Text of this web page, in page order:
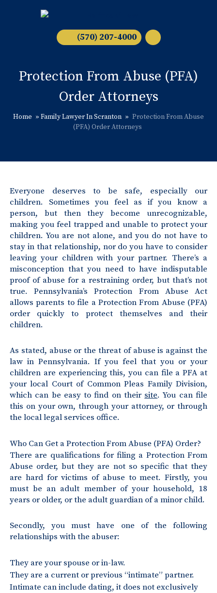
(570) 207-4000
Protection From Abuse (PFA)
Order Attorneys
Home » Family Lawyer In Scranton » Protection From Abuse
(PFA) Order Attorneys
Everyone deserves to be safe, especially our
children. Sometimes you feel as if you know a
person, but then they become unrecognizable,
making you feel trapped and unable to protect your
children. You are not alone, and you do not have to
stay in that relationship, nor do you have to consider
leaving your children with your partner. There’s a
misconception that you need to have indisputable
proof of abuse for a restraining order, but that’s not
true. Pennsylvania’s Protection From Abuse Act
allows parents to file a Protection From Abuse (PFA)
order quickly to protect themselves and their
children.
As stated, abuse or the threat of abuse is against the
law in Pennsylvania. If you feel that you or your
children are experiencing this, you can file a PFA at
your local Court of Common Pleas Family Division,
which can be easy to find on their site. You can file
this on your own, through your attorney, or through
the local legal services office.
Who Can Get a Protection From Abuse (PFA) Order?
There are qualifications for filing a Protection From
Abuse order, but they are not so specific that they
are hard for victims of abuse to meet. Firstly, you
must be an adult member of your household, 18
years or older, or the adult guardian of a minor child.
Secondly, you must have one of the following
relationships with the abuser:
They are your spouse or in-law.
They are a current or previous “intimate” partner.
Intimate can include dating, it does not exclusively